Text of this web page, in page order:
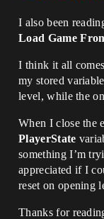
I also been
Load Game
I think it all
my stored
level, while the
When I close the
PlayerState
something I’m
appreciated if I
reset on opening
Thanks for